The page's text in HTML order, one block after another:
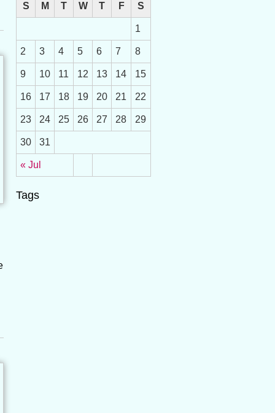
S M T W T F S
« Jul
1
2 3 4 5 6 7 8
9 10 11 12 13 14 15
16 17 18 19 20 21 22
23 24 25 26 27 28 29
30 31
Tags